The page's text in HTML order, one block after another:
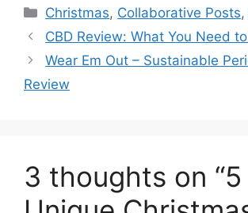
Categories
Christmas, Collaborative Posts,
CBD Review: What You Need
Wear Em Out – Sustainable
Review
3 thoughts on “5